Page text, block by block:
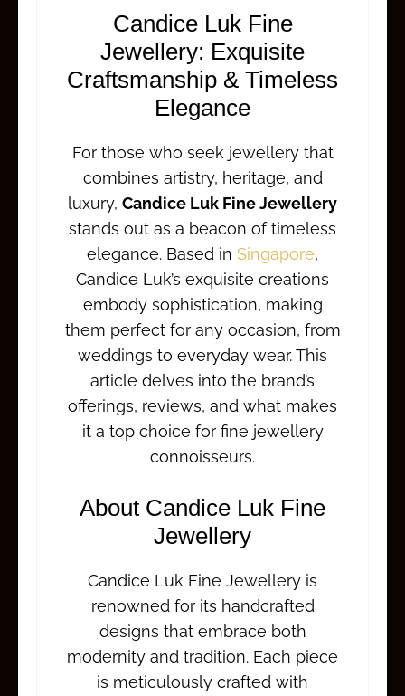
Candice Luk Fine
Jewellery: Exquisite
Craftsmanship & Timeless
Elegance
For those who seek jewellery that
combines artistry, heritage, and
luxury, Candice Luk Fine Jewellery
stands out as a beacon of timeless
elegance. Based in Singapore,
Candice Luk’s exquisite creations
embody sophistication, making
them perfect for any occasion, from
weddings to everyday wear. This
article delves into the brand’s
offerings, reviews, and what makes
it a top choice for fine jewellery
connoisseurs.
About Candice Luk Fine
Jewellery
Candice Luk Fine Jewellery is
renowned for its handcrafted
designs that embrace both
modernity and tradition. Each piece
is meticulously crafted with